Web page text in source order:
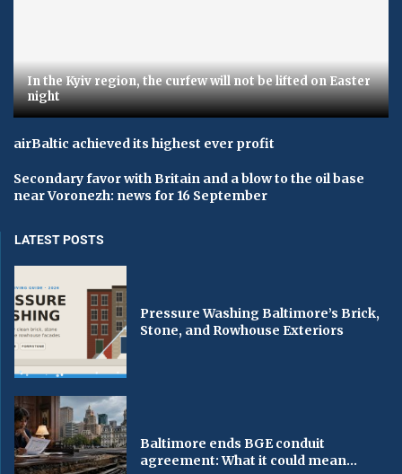
In the Kyiv region, the curfew will not be lifted on Easter
night
airBaltic achieved its highest ever profit
Secondary favor with Britain and a blow to the oil base
near Voronezh: news for 16 September
LATEST POSTS
Pressure Washing Baltimore’s Brick,
Stone, and Rowhouse Exteriors
Baltimore ends BGE conduit
agreement: What it could mean...